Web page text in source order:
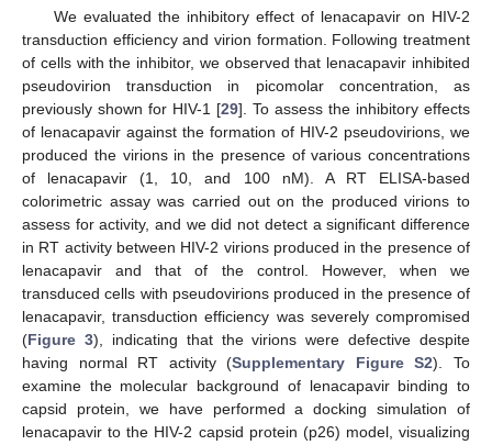
We evaluated the inhibitory effect of lenacapavir on HIV-2
transduction efficiency and virion formation. Following treatment
of cells with the inhibitor, we observed that lenacapavir inhibited
pseudovirion transduction in picomolar concentration, as
previously shown for HIV-1 [29]. To assess the inhibitory effects
of lenacapavir against the formation of HIV-2 pseudovirions, we
produced the virions in the presence of various concentrations
of lenacapavir (1, 10, and 100 nM). A RT ELISA-based
colorimetric assay was carried out on the produced virions to
assess for activity, and we did not detect a significant difference
in RT activity between HIV-2 virions produced in the presence of
lenacapavir and that of the control. However, when we
transduced cells with pseudovirions produced in the presence of
lenacapavir, transduction efficiency was severely compromised
(Figure 3), indicating that the virions were defective despite
having normal RT activity (Supplementary Figure S2). To
examine the molecular background of lenacapavir binding to
capsid protein, we have performed a docking simulation of
lenacapavir to the HIV-2 capsid protein (p26) model, visualizing